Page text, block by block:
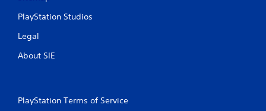
PlayStation Studios
Legal
About SIE
PlayStation Terms of Service